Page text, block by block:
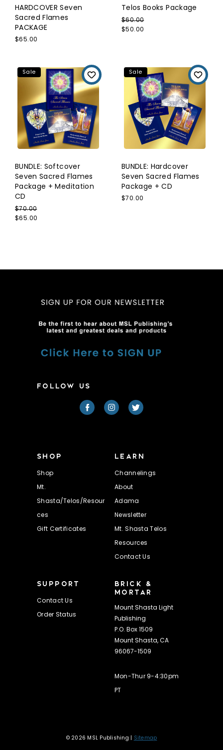
HARDCOVER Seven
Sacred Flames
PACKAGE
$65.00
Telos Books Package
$60.00
$50.00
Sale
BUNDLE: Softcover
Seven Sacred Flames
Package + Meditation
CD
$70.00
$65.00
Sale
BUNDLE: Hardcover
Seven Sacred Flames
Package + CD
$70.00
FOLLOW US
SHOP
Shop
Mt.
Shasta/Telos/Resour
ces
Gift Certificates
LEARN
Channelings
About
Adama
Newsletter
Mt. Shasta Telos
Resources
Contact Us
SUPPORT
Contact Us
Order Status
BRICK &
MORTAR
Mount Shasta Light
Publishing
P.O. Box 1509
Mount Shasta, CA
96067-1509
Mon-Thur 9-4:30pm
PT
© 2026 MSL Publishing | Sitemap